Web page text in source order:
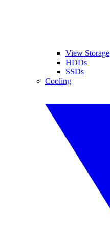
View Storage
HDDs
SSDs
Cooling